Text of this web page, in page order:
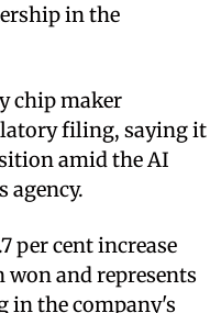
in the
chip maker
filing, saying it
amid the AI
agency.
per cent increase
and represents
in the company's